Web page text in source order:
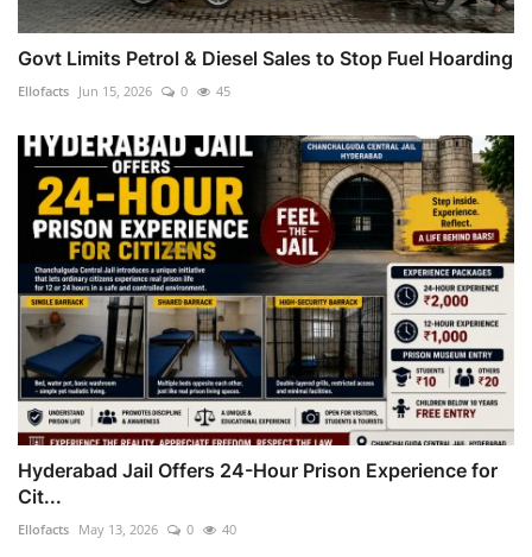
Govt Limits Petrol & Diesel Sales to Stop Fuel Hoarding
Ellofacts Jun 15, 2026 0 45
Hyderabad Jail Offers 24-Hour Prison Experience for
Cit...
Ellofacts May 13, 2026 0 40